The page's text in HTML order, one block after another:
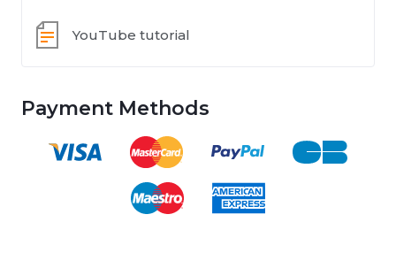
YouTube tutorial
Payment Methods